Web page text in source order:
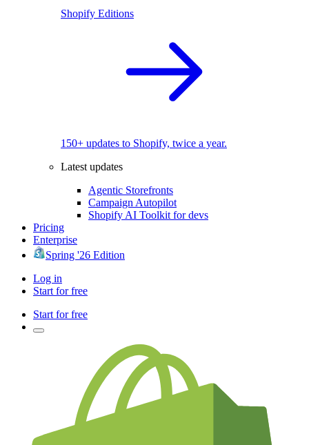
Shopify Editions
150+ updates to Shopify, twice a year.
Latest updates
Agentic Storefronts
Campaign Autopilot
Shopify AI Toolkit for devs
Pricing
Enterprise
Spring '26 Edition
Log in
Start for free
Start for free